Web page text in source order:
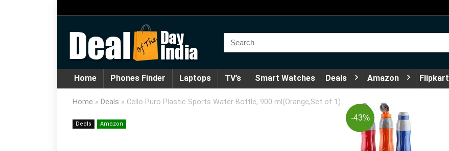
Home Phones Finder Laptops TV’s Smart Watches Deals Amazon Flipkart
Home » Deals » Cello Puro Plastic Sports Water Bottle, 900 ml(Orange,Set of 1)
Deals Amazon
-43%